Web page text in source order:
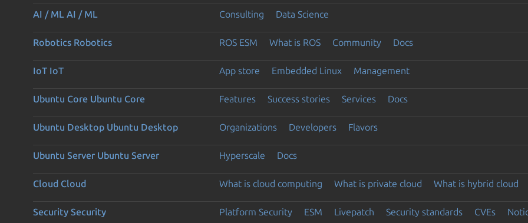
AI / ML AI / ML Consulting Data Science
Robotics Robotics ROS ESM What is ROS Community Docs
IoT IoT App store Embedded Linux Management
Ubuntu Core Ubuntu Core Features Success stories Services Docs
Ubuntu Desktop Ubuntu Desktop Organizations Developers Flavors
Ubuntu Server Ubuntu Server Hyperscale Docs
Cloud Cloud What is cloud computing What is private cloud What is hybrid cloud
Security Security Platform Security ESM Livepatch Security standards CVEs